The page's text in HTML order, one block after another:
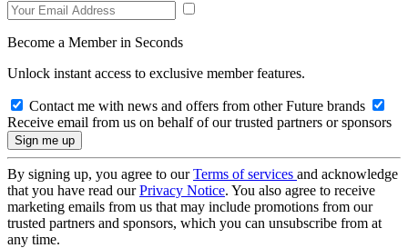
Become a Member in Seconds
Unlock instant access to exclusive member features.
Contact me with news and offers from other Future brands
Receive email from us on behalf of our trusted partners or sponsors
By signing up, you agree to ourTerms of services and acknowledge
that you have read ourPrivacy Notice. You also agree to receive
marketing emails from us that may include promotions from our
trusted partners and sponsors, which you can unsubscribe from at
any time.